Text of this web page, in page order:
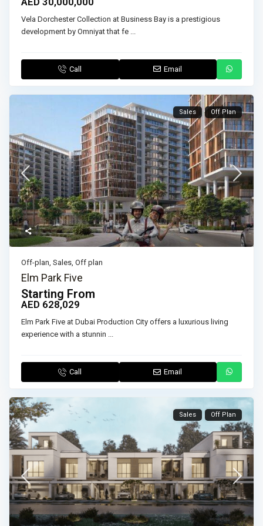
Vela Dorchester Collection at Business Bay is a prestigious
development by Omniyat that fe
Call Email
Sales Off Plan
Off-plan,Sales,Off plan
Elm Park Five
Starting From
AED 628,029
Elm Park Five at Dubai Production City offers a luxurious living
experience with a stunnin ...
Call Email
Sales Off Plan